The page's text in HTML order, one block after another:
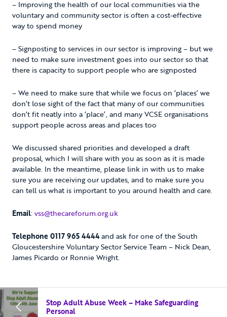
– Improving the health of our local communities via the
voluntary and community sector is often a cost-effective
way to spend money
– Signposting to services in our sector is improving – but we
need to make sure investment goes into our sector so that
there is capacity to support people who are signposted
– We need to make sure that while we focus on ‘places’ we
don’t lose sight of the fact that many of our communities
don’t fit neatly into a ‘place’, and many VCSE organisations
support people across areas and places too
We discussed shared priorities and developed a draft
proposal, which I will share with you as soon as it is made
available. In the meantime, please link in with us to make
sure you are receiving our updates, and to make sure you
can tell us what is important to you around health and care.
Email:vss@thecareforum.org.uk
Telephone 0117 965 4444and ask for one of the South
Gloucestershire Voluntary Sector Service Team – Nick Dean,
James Picardo or Ronnie Wright.
Stop Adult Abuse Week – Make Safeguarding
Personal